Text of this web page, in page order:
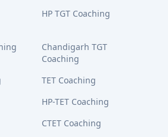
HP TGT Coaching
Chandigarh TGT
Coaching
TET Coaching
HP-TET Coaching
CTET Coaching